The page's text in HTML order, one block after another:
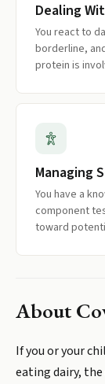
Dealing
You react to
borderline,
protein is
Managing
You have a
component
toward
About
If you or your
eating dairy,